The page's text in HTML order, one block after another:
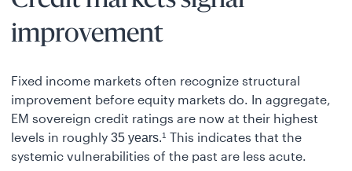
improvement
Fixed income markets often recognize structural
improvement before equity markets do. In aggregate,
EM sovereign credit ratings are now at their highest
levels in roughly 35 years.1 This indicates that the
systemic vulnerabilities of the past are less acute.